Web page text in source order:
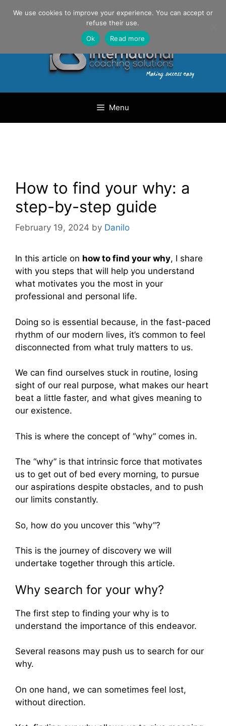
Danilo Gargiulo / +33 (0) 6 69 46 03 79
Menu
How to find your why: a
step-by-step guide
February 19, 2024 by Danilo
In this article on how to find your why, I share
with you steps that will help you understand
what motivates you the most in your
professional and personal life.
Doing so is essential because, in the fast-paced
rhythm of our modern lives, it’s common to feel
disconnected from what truly matters to us.
We can find ourselves stuck in routine, losing
sight of our real purpose, what makes our heart
beat a little faster, and what gives meaning to
our existence.
This is where the concept of “why” comes in.
The “why” is that intrinsic force that motivates
us to get out of bed every morning, to pursue
our aspirations despite obstacles, and to push
our limits constantly.
So, how do you uncover this “why”?
This is the journey of discovery we will
undertake together through this article.
Why search for your why?
The first step to finding your why is to
understand the importance of this endeavor.
Several reasons may push us to search for our
why.
On one hand, we can sometimes feel lost,
without direction.
We use cookies to improve your experience. You can accept or
refuse their use.
Ok
Read more